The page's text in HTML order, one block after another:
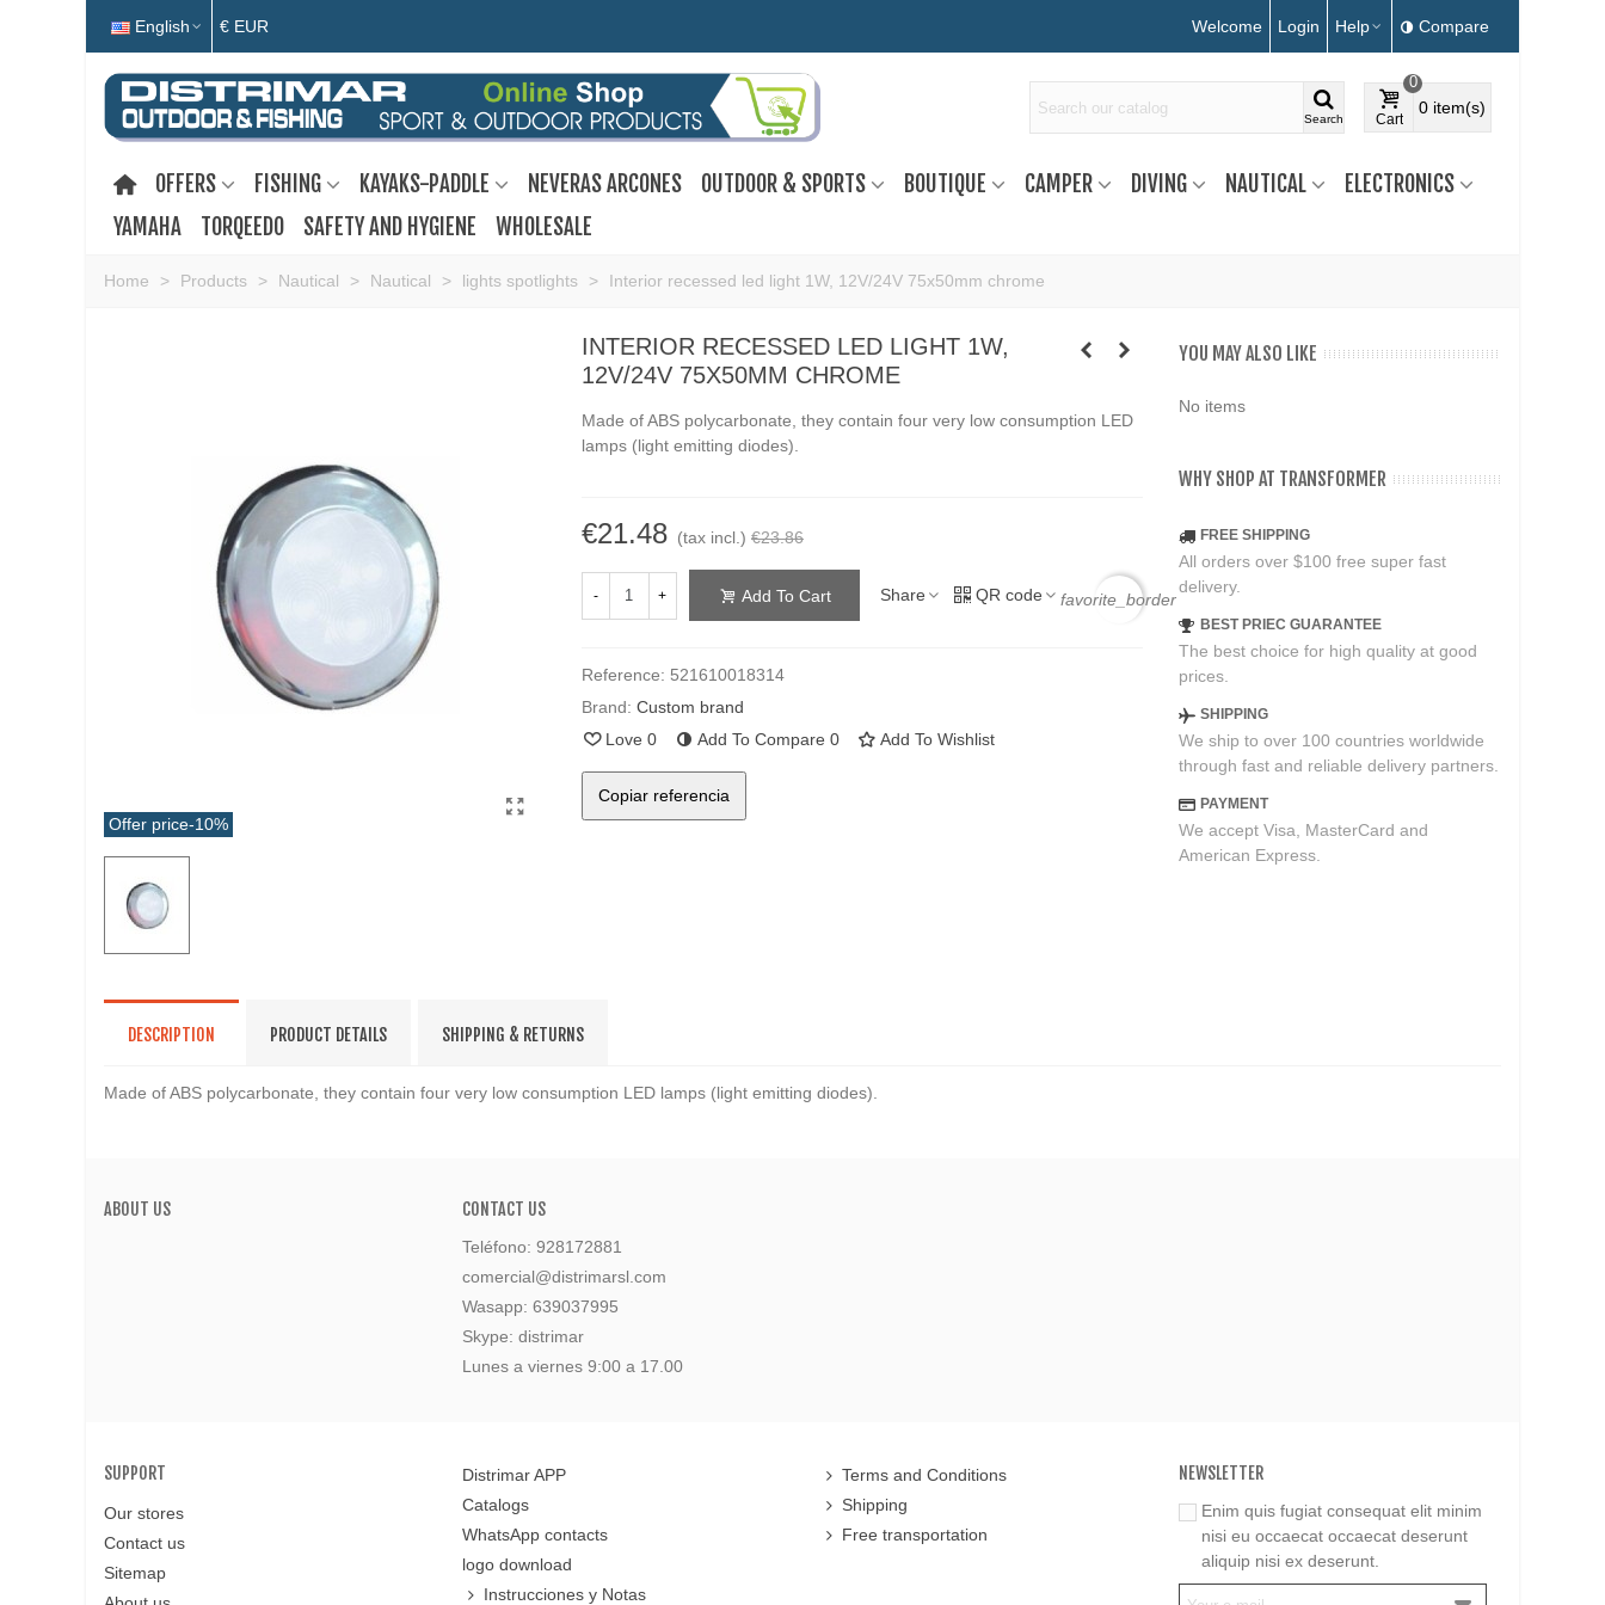
English € EUR Welcome Login Help Compare
Search Cart
0
0 item(s)
OFFERS FISHING KAYAKS-PADDLE NEVERAS ARCONES OUTDOOR & SPORTS BOUTIQUE CAMPER DIVING NAUTICAL
ELECTRONICS
YAMAHA
TORQEEDO SAFETY AND HYGIENE WHOLESALE
Home > Products > Nautical > Nautical > lights spotlights > Interior recessed led light 1W, 12V/24V 75x50mm chrome
Offer price-10%
INTERIOR RECESSED LED LIGHT 1W,
12V/24V 75X50MM CHROME
Made of ABS polycarbonate, they contain four very low consumption LED
lamps (light emitting diodes).
€21.48 (tax incl.) €23.86
- + Add To Cart Share QR code favorite_border
Reference: 521610018314
Brand: Custom brand
Love 0 Add To Compare 0 Add To Wishlist
Copiar referencia
YOU MAY ALSO LIKE
No items
WHY SHOP AT TRANSFORMER
FREE SHIPPING
All orders over $100 free super fast
delivery.
BEST PRIEC GUARANTEE
The best choice for high quality at good
prices.
SHIPPING
We ship to over 100 countries worldwide
through fast and reliable delivery partners.
PAYMENT
We accept Visa, MasterCard and
American Express.
DESCRIPTION PRODUCT DETAILS SHIPPING & RETURNS
Made of ABS polycarbonate, they contain four very low consumption LED lamps (light emitting diodes).
ABOUT US CONTACT US
Teléfono: 928172881
comercial@distrimarsl.com
Wasapp: 639037995
Skype: distrimar
Lunes a viernes 9:00 a 17.00
SUPPORT
Our stores
Contact us
Sitemap
Distrimar APP
Catalogs
WhatsApp contacts
logo download
Instrucciones y Notas
Terms and Conditions
Shipping
Free transportation
NEWSLETTER
Enim quis fugiat consequat elit minim
nisi eu occaecat occaecat deserunt
aliquip nisi ex deserunt.